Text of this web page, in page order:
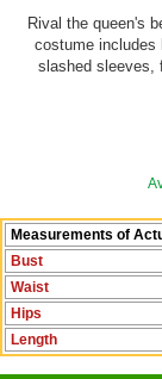
Rival the queen's
costume includes
slashed sleeves,
See more
Costume
Marian,
Measurements of
Bust
Waist
Hips
Length